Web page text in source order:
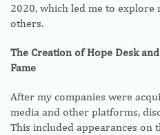
2020, which led me to
others.
The Creation of Hope Desk
Fame
After my companies were
media and other platforms,
This included appearances on